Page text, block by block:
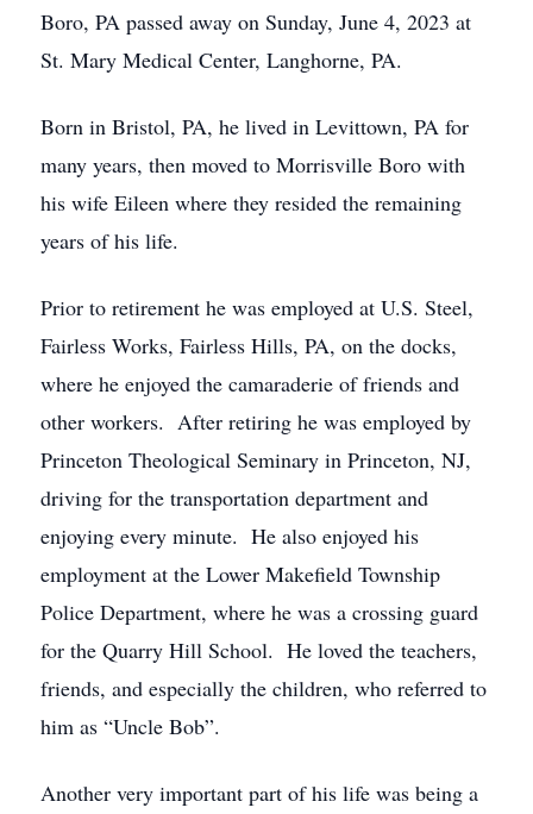
Boro, PA passed away on Sunday, June 4, 2023 at
St. Mary Medical Center, Langhorne, PA.
Born in Bristol, PA, he lived in Levittown, PA for
many years, then moved to Morrisville Boro with
his wife Eileen where they resided the remaining
years of his life.
Prior to retirement he was employed at U.S. Steel,
Fairless Works, Fairless Hills, PA, on the docks,
where he enjoyed the camaraderie of friends and
other workers. After retiring he was employed by
Princeton Theological Seminary in Princeton, NJ,
driving for the transportation department and
enjoying every minute. He also enjoyed his
employment at the Lower Makefield Township
Police Department, where he was a crossing guard
for the Quarry Hill School. He loved the teachers,
friends, and especially the children, who referred to
him as “Uncle Bob”.
Another very important part of his life was being a